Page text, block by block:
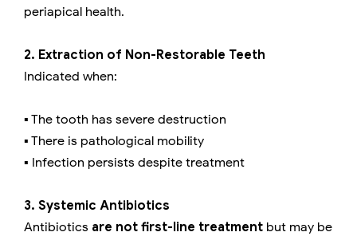
periapical health.
2. Extraction of Non-Restorable Teeth
Indicated when:
▪️ The tooth has severe destruction
▪️ There is pathological mobility
▪️ Infection persists despite treatment
3. Systemic Antibiotics
Antibiotics are not first-line treatment but may be